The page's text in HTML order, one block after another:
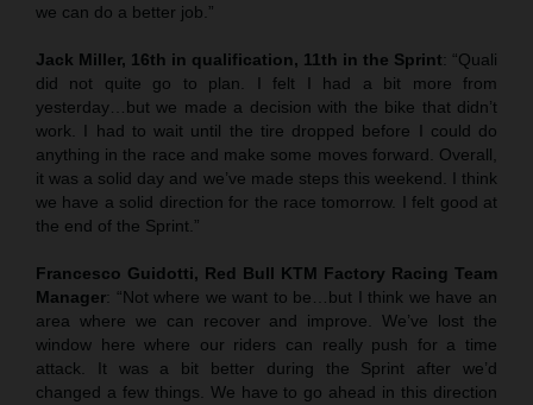
we can do a better job.”
Jack Miller, 16th in qualification, 11th in the Sprint: “Quali
did not quite go to plan. I felt I had a bit more from
yesterday…but we made a decision with the bike that didn’t
work. I had to wait until the tire dropped before I could do
anything in the race and make some moves forward. Overall,
it was a solid day and we’ve made steps this weekend. I think
we have a solid direction for the race tomorrow. I felt good at
the end of the Sprint.”
Francesco Guidotti, Red Bull KTM Factory Racing Team
Manager: “Not where we want to be…but I think we have an
area where we can recover and improve. We’ve lost the
window here where our riders can really push for a time
attack. It was a bit better during the Sprint after we’d
changed a few things. We have to go ahead in this direction